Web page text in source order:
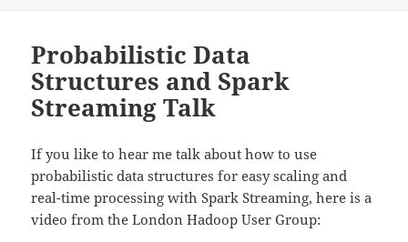
Probabilistic Data
Structures and Spark
Streaming Talk
If you like to hear me talk about how to use
probabilistic data structures for easy scaling and
real-time processing with Spark Streaming, here is a
video from the London Hadoop User Group: